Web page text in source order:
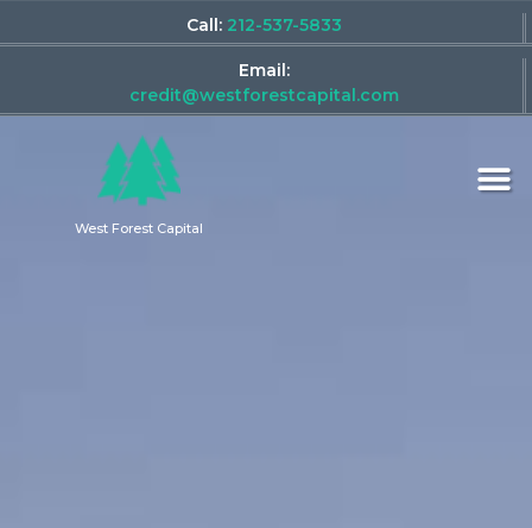
Call: 212-537-5833
Email:
credit@westforestcapital.com
West Forest Capital